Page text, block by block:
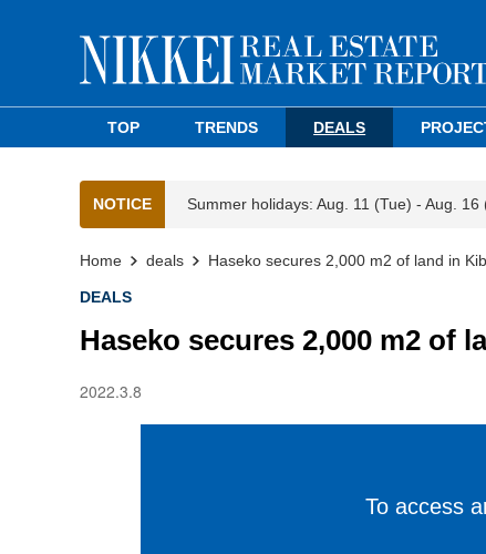
TOP TRENDS DEALS
NOTICE Summer holidays: Aug. 11 (Tue) - Aug. 16
Home deals Haseko secures 2,000 m2 of land in
DEALS
Haseko secures 2,000 m2 of
2022.3.8
To access